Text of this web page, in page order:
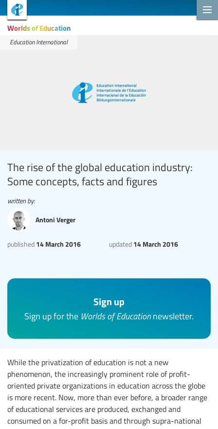
Worlds of Education
Education International
The rise of the global education industry:
Some concepts, facts and figures
published 14 March 2016 updated 14 March 2016
written by:
Antoni Verger
Sign up
Sign up for the Worlds of Educationnewsletter.
While the privatization of education is not a new
phenomenon, the increasingly prominent role of profit-
oriented private organizations in education across the globe
is more recent. Now, more than ever before, a broader range
of educational services are produced, exchanged and
consumed on a for-profit basis and through supra-national